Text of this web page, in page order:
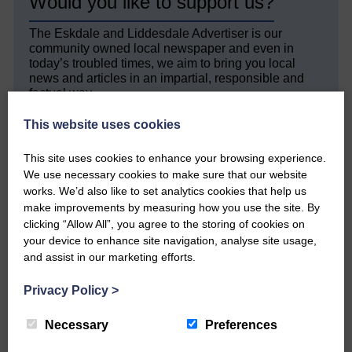
The Eskdale and Liddesdale Advertiser is our
community owned local newspaper and even in
today’s troubled times, we aim to bring you local
news and articles in an impartial, responsible and
factual way.
We hope you have enjoyed reading this free article
quality journalism that’s open and independent and
keeps you up to date with what is happening in
Eskdale and Liddesdale.
Every reader’s contribution, however big or
small, is so valuable to us.
DONATE TODAY
Community’
This website uses cookies
This site uses cookies to enhance your browsing experience.
We use necessary cookies to make sure that our website
works. We’d also like to set analytics cookies that help us
make improvements by measuring how you use the site. By
clicking “Allow All”, you agree to the storing of cookies on
your device to enhance site navigation, analyse site usage,
and assist in our marketing efforts.
Privacy Policy >
Necessary Preferences